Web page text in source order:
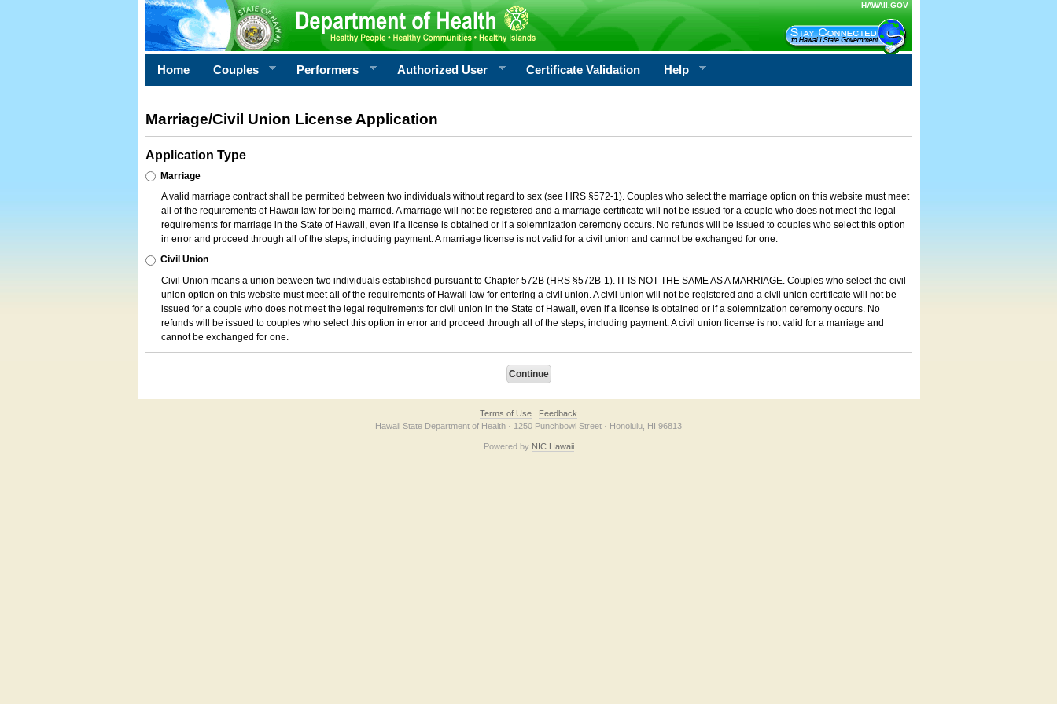
HAWAII.GOV
Home Couples Performers Authorized User Certificate Validation Help
Marriage/Civil Union License Application
Application Type
Marriage
A valid marriage contract shall be permitted between two individuals without regard to sex (see HRS §572-1). Couples who select the marriage option on this website must meet
all of the requirements of Hawaii law for being married. A marriage will not be registered and a marriage certificate will not be issued for a couple who does not meet the legal
requirements for marriage in the State of Hawaii, even if a license is obtained or if a solemnization ceremony occurs. No refunds will be issued to couples who select this option
in error and proceed through all of the steps, including payment. A marriage license is not valid for a civil union and cannot be exchanged for one.
Civil Union
Civil Union means a union between two individuals established pursuant to Chapter 572B (HRS §572B-1). IT IS NOT THE SAME AS A MARRIAGE. Couples who select the civil
union option on this website must meet all of the requirements of Hawaii law for entering a civil union. A civil union will not be registered and a civil union certificate will not be
issued for a couple who does not meet the legal requirements for civil union in the State of Hawaii, even if a license is obtained or if a solemnization ceremony occurs. No
refunds will be issued to couples who select this option in error and proceed through all of the steps, including payment. A civil union license is not valid for a marriage and
cannot be exchanged for one.
Terms of Use
Feedback
Hawaii State Department of Health · 1250 Punchbowl Street · Honolulu, HI 96813
Powered by NIC Hawaii